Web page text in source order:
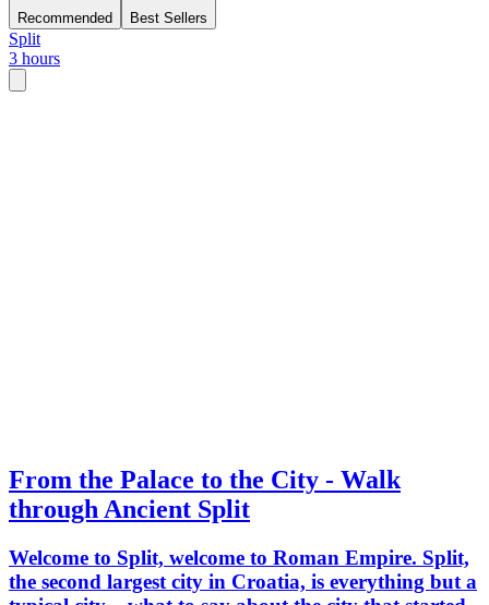
Recommended Best Sellers
Split
3 hours
From the Palace to the City - Walk
through Ancient Split
Welcome to Split, welcome to Roman Empire. Split,
the second largest city in Croatia, is everything but a